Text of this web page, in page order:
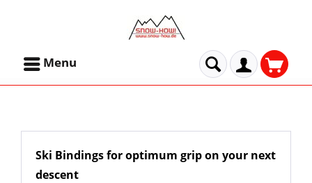
Menu
Ski Bindings for optimum grip on your next
descent